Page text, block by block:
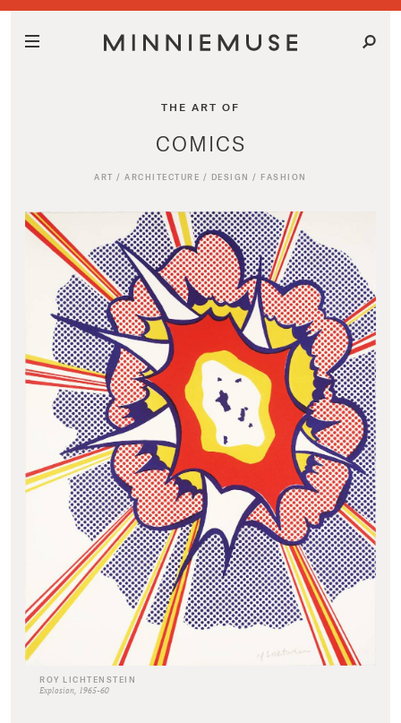
THE ART OF
COMICS
ART /ARCHITECTURE / DESIGN / FASHION
ROY LICHTENSTEIN
Explosion, 1965-60